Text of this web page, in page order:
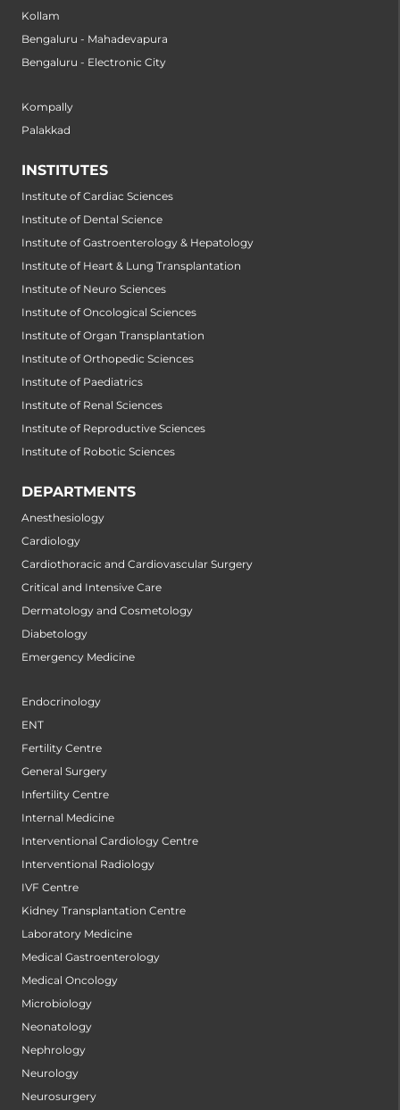
Kollam
Bengaluru - Mahadevapura
Bengaluru - Electronic City
Kompally
Palakkad
INSTITUTES
Institute of Cardiac Sciences
Institute of Dental Science
Institute of Gastroenterology & Hepatology
Institute of Heart & Lung Transplantation
Institute of Neuro Sciences
Institute of Oncological Sciences
Institute of Organ Transplantation
Institute of Orthopedic Sciences
Institute of Paediatrics
Institute of Renal Sciences
Institute of Reproductive Sciences
Institute of Robotic Sciences
DEPARTMENTS
Anesthesiology
Cardiology
Cardiothoracic and Cardiovascular Surgery
Critical and Intensive Care
Dermatology and Cosmetology
Diabetology
Emergency Medicine
Endocrinology
ENT
Fertility Centre
General Surgery
Infertility Centre
Internal Medicine
Interventional Cardiology Centre
Interventional Radiology
IVF Centre
Kidney Transplantation Centre
Laboratory Medicine
Medical Gastroenterology
Medical Oncology
Microbiology
Neonatology
Nephrology
Neurology
Neurosurgery